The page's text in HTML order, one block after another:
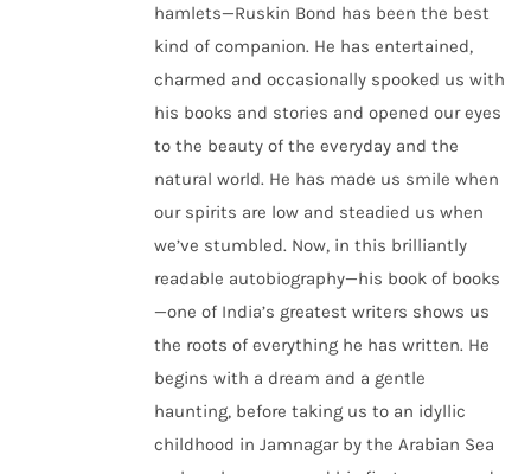
hamlets—Ruskin Bond has been the best
kind of companion. He has entertained,
charmed and occasionally spooked us with
his books and stories and opened our eyes
to the beauty of the everyday and the
natural world. He has made us smile when
our spirits are low and steadied us when
we’ve stumbled. Now, in this brilliantly
readable autobiography—his book of books
—one of India’s greatest writers shows us
the roots of everything he has written. He
begins with a dream and a gentle
haunting, before taking us to an idyllic
childhood in Jamnagar by the Arabian Sea